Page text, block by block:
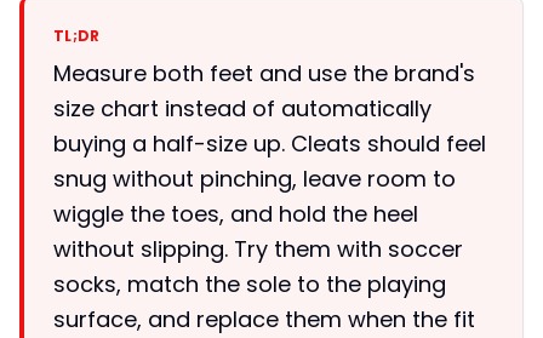
TL;DR
Measure both feet and use the brand's
size chart instead of automatically
buying a half-size up. Cleats should feel
snug without pinching, leave room to
wiggle the toes, and hold the heel
without slipping. Try them with soccer
socks, match the sole to the playing
surface, and replace them when the fit